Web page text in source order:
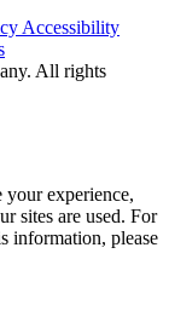
Accessibility
All rights
experience,
sites are used. For
information, please